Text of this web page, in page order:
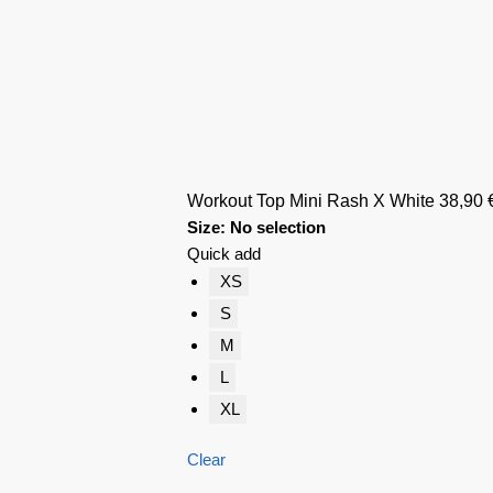
Workout Top Mini Rash X White 38,90
Size: No selection
Quick add
XS
S
M
L
XL
Clear